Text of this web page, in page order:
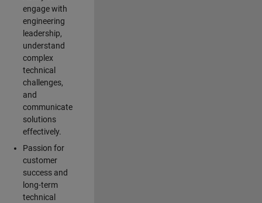
engage with
engineering
leadership,
understand
complex
technical
challenges,
and
communicate
solutions
effectively.
Passion for
customer
success and
long-term
technical